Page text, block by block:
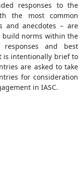
responses to the
the most common
and anecdotes – are
build norms within the
and best
is intentionally brief to
are asked to take
for consideration
in IASC.